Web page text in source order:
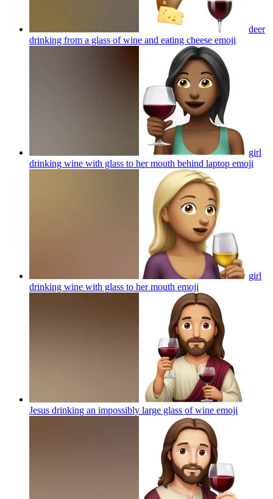
deer
drinking from a glass of wine and eating cheese emoji
girl
drinking wine with glass to her mouth behind laptop emoji
girl
drinking wine with glass to her mouth emoji
Jesus drinking an impossibly large glass of wine emoji